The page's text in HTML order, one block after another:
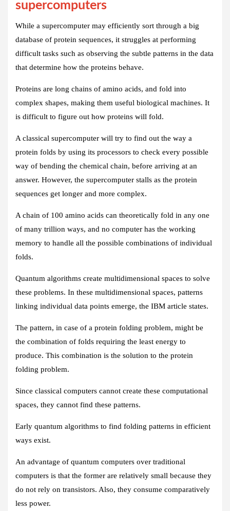
supercomputers
While a supercomputer may efficiently sort through a big
database of protein sequences, it struggles at performing
difficult tasks such as observing the subtle patterns in the data
that determine how the proteins behave.
Proteins are long chains of amino acids, and fold into
complex shapes, making them useful biological machines. It
is difficult to figure out how proteins will fold.
A classical supercomputer will try to find out the way a
protein folds by using its processors to check every possible
way of bending the chemical chain, before arriving at an
answer. However, the supercomputer stalls as the protein
sequences get longer and more complex.
A chain of 100 amino acids can theoretically fold in any one
of many trillion ways, and no computer has the working
memory to handle all the possible combinations of individual
folds.
Quantum algorithms create multidimensional spaces to solve
these problems. In these multidimensional spaces, patterns
linking individual data points emerge, the IBM article states.
The pattern, in case of a protein folding problem, might be
the combination of folds requiring the least energy to
produce. This combination is the solution to the protein
folding problem.
Since classical computers cannot create these computational
spaces, they cannot find these patterns.
Early quantum algorithms to find folding patterns in efficient
ways exist.
An advantage of quantum computers over traditional
computers is that the former are relatively small because they
do not rely on transistors. Also, they consume comparatively
less power.